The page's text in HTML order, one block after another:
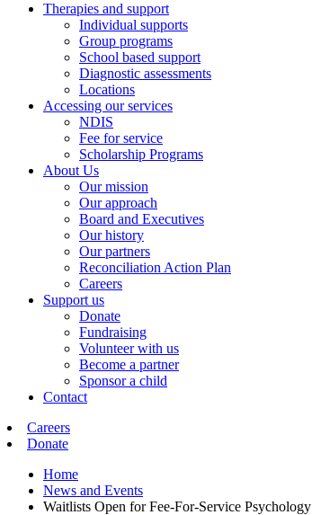
Therapies and support
Individual supports
Group programs
School based support
Diagnostic assessments
Locations
Accessing our services
NDIS
Fee for service
Scholarship Programs
About Us
Our mission
Our approach
Board and Executives
Our history
Our partners
Reconciliation Action Plan
Careers
Support us
Donate
Fundraising
Volunteer with us
Become a partner
Sponsor a child
Contact
Careers
Donate
Home
News and Events
Waitlists Open for Fee-For-Service Psychology